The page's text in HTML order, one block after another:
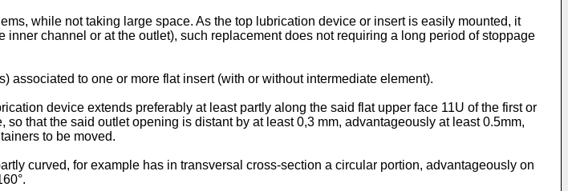
while not taking large space. As the top lubrication device or insert is easily mounted, it
channel or at the outlet), such replacement does not requiring a long period of stoppage
to one or more flat insert (with or without intermediate element).
device extends preferably at least partly along the said flat upper face 11U of the first or
that the said outlet opening is distant by at least 0,3 mm, advantageously at least 0.5mm,
to be moved.
curved, for example has in transversal cross-section a circular portion, advantageously on